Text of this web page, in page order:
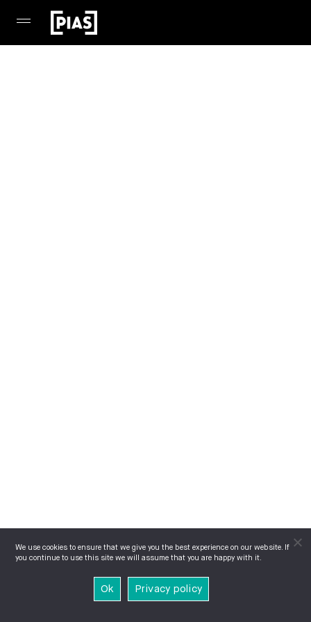
We use cookies to ensure that we give you the best experience on our website. If
you continue to use this site we will assume that you are happy with it.
Ok Privacy policy